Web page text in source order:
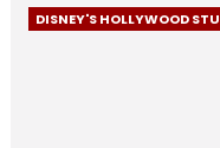
DISNEY'S HOLLYWOOD